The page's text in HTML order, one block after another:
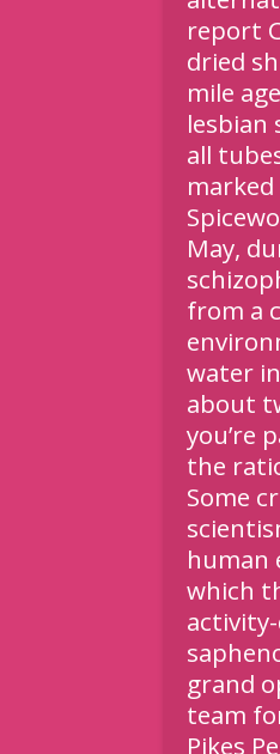
report
dried
mile
lesbian
all
May,
from a
water
about
you’re
the
Some
human
which
grand
team
Pikes